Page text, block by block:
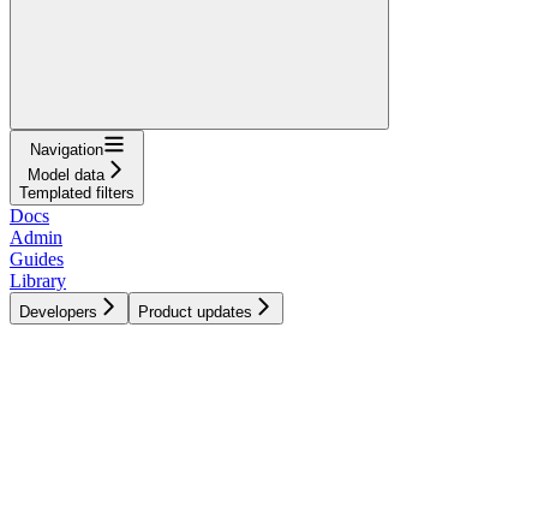
Navigation
Model data
Templated filters
Docs
Admin
Guides
Library
Developers Product updates